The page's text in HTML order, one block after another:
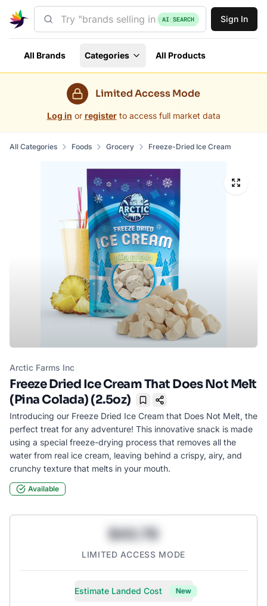
AI SEARCH Sign In
All Brands Categories All Products
Limited Access Mode
Log in or register to access full market data
All Categories Foods Grocery Freeze-Dried Ice Cream
Arctic Farms Inc
Freeze Dried Ice Cream That Does Not Melt
(Pina Colada) (2.5oz)
Bookmark
Introducing our Freeze Dried Ice Cream that Does Not Melt, the
perfect treat for any adventure! This innovative snack is made
using a special freeze-drying process that removes all the
water from real ice cream, leaving behind a crispy, airy, and
crunchy texture that melts in your mouth.
Available
$43.78
LIMITED ACCESS MODE
Estimate Landed Cost New